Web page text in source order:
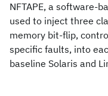
NFTAPE, a software-
used to inject three
memory bit-flip,
specific faults, into
baseline Solaris and